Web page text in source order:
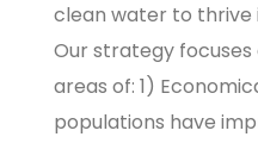
clean water to thrive
Our strategy
areas of: 1)
populations have